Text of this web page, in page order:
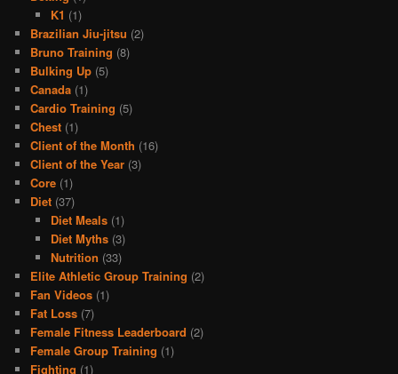
K1 (1)
Brazilian Jiu-jitsu (2)
Bruno Training (8)
Bulking Up (5)
Canada (1)
Cardio Training (5)
Chest (1)
Client of the Month (16)
Client of the Year (3)
Core (1)
Diet (37)
Diet Meals(1)
Diet Myths(3)
Nutrition (33)
Elite Athletic Group Training (2)
Fan Videos (1)
Fat Loss (7)
Female Fitness Leaderboard (2)
Female Group Training (1)
Fighting (1)